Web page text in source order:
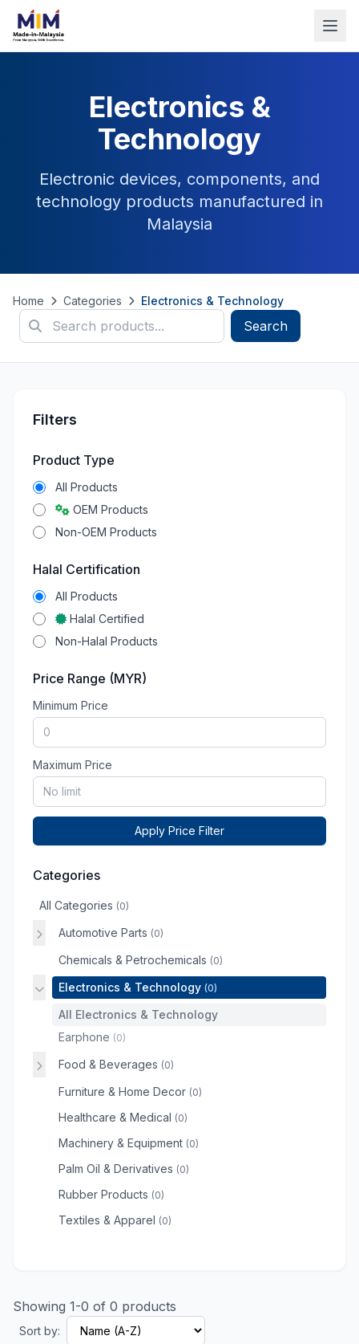
Electronics &
Technology
Electronic devices, components, and
technology products manufactured in
Malaysia
Home Categories Electronics & Technology
Search
Filters
Product Type
All Products
OEM Products
Non-OEM Products
Halal Certification
All Products
Halal Certified
Non-Halal Products
Price Range (MYR)
Minimum Price
Maximum Price
Apply Price Filter
Categories
All Categories (0)
Automotive Parts (0)
Chemicals & Petrochemicals (0)
Electronics & Technology (0)
All Electronics & Technology
Earphone (0)
Food & Beverages (0)
Furniture & Home Decor (0)
Healthcare & Medical (0)
Machinery & Equipment (0)
Palm Oil & Derivatives (0)
Rubber Products (0)
Textiles & Apparel (0)
Showing 1-0 of 0 products
Sort by: